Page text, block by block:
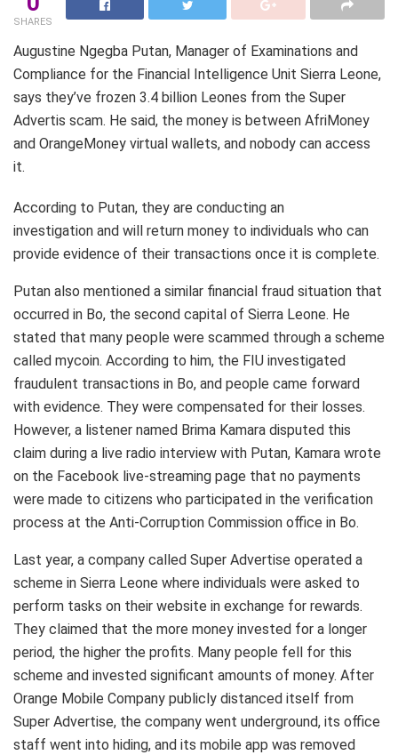
SHARES
Augustine Ngegba Putan, Manager of Examinations and
Compliance for the Financial Intelligence Unit Sierra Leone,
says they’ve frozen 3.4 billion Leones from the Super
Advertis scam. He said, the money is between AfriMoney
and OrangeMoney virtual wallets, and nobody can access
it.
According to Putan, they are conducting an
investigation and will return money to individuals who can
provide evidence of their transactions once it is complete.
Putan also mentioned a similar financial fraud situation that
occurred in Bo, the second capital of Sierra Leone. He
stated that many people were scammed through a scheme
called mycoin. According to him, the FIU investigated
fraudulent transactions in Bo, and people came forward
with evidence. They were compensated for their losses.
However, a listener named Brima Kamara disputed this
claim during a live radio interview with Putan, Kamara wrote
on the Facebook live-streaming page that no payments
were made to citizens who participated in the verification
process at the Anti-Corruption Commission office in Bo.
Last year, a company called Super Advertise operated a
scheme in Sierra Leone where individuals were asked to
perform tasks on their website in exchange for rewards.
They claimed that the more money invested for a longer
period, the higher the profits. Many people fell for this
scheme and invested significant amounts of money. After
Orange Mobile Company publicly distanced itself from
Super Advertise, the company went underground, its office
staff went into hiding, and its mobile app was removed